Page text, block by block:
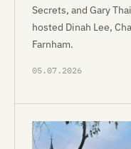
Secrets, and Gary
hosted Dinah Lee,
Farnham.
05.07.2026